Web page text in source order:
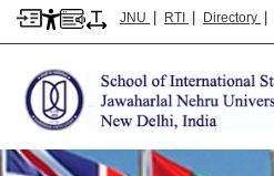
JNU | RTI | Directory |